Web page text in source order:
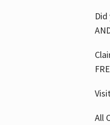
All